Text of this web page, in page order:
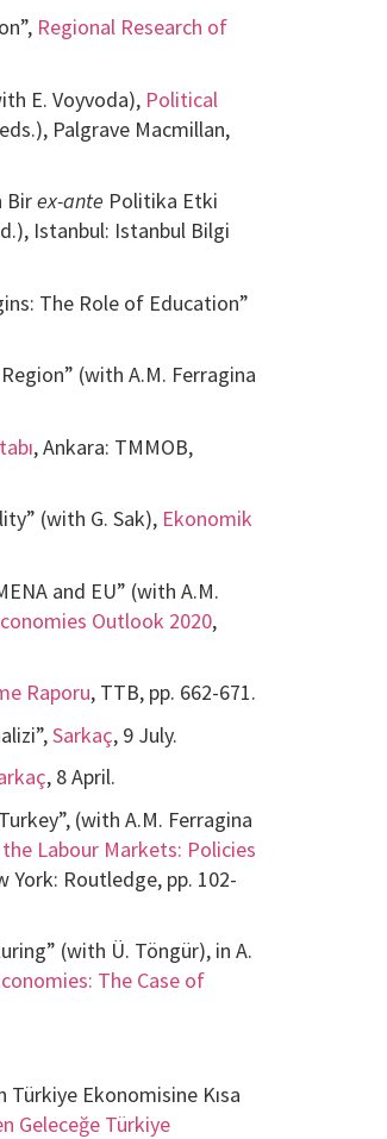
Regional Research of
E. Voyvoda), Political
Palgrave Macmillan,
Birex-ante Politika Etki
Istanbul: Istanbul Bilgi
The Role of Education”
(with A.M. Ferragina
, Ankara: TMMOB,
(with G. Sak), Ekonomik
and EU” (with A.M.
Outlook 2020,
Raporu, TTB, pp. 662-671.
Sarkaç, 9 July.
, 8 April.
(with A.M. Ferragina
Labour Markets: Policies
York: Routledge, pp. 102-
(with Ü. Töngür), in A.
The Case of
Türkiye Ekonomisine Kısa
Geleceğe Türkiye